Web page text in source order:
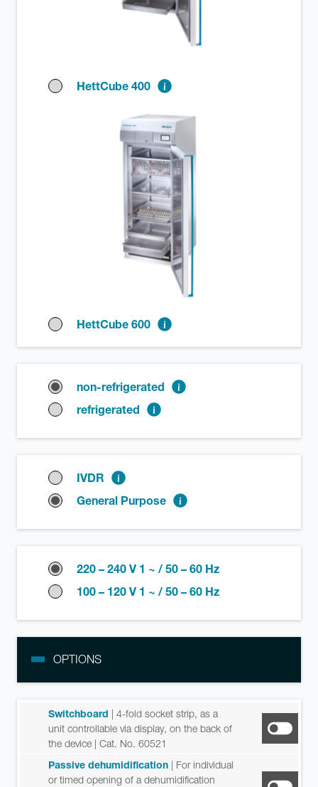
HettCube 400
HettCube 600
non-refrigerated
refrigerated
IVDR
General Purpose
220 – 240 V 1 ~ / 50 – 60 Hz
100 – 120 V 1 ~ / 50 – 60 Hz
OPTIONS
Switchboard | 4-fold socket strip, as a
unit controllable via display, on the back of
the device | Cat. No. 60521
Passive dehumidification | For individual
or timed opening of a dehumidification